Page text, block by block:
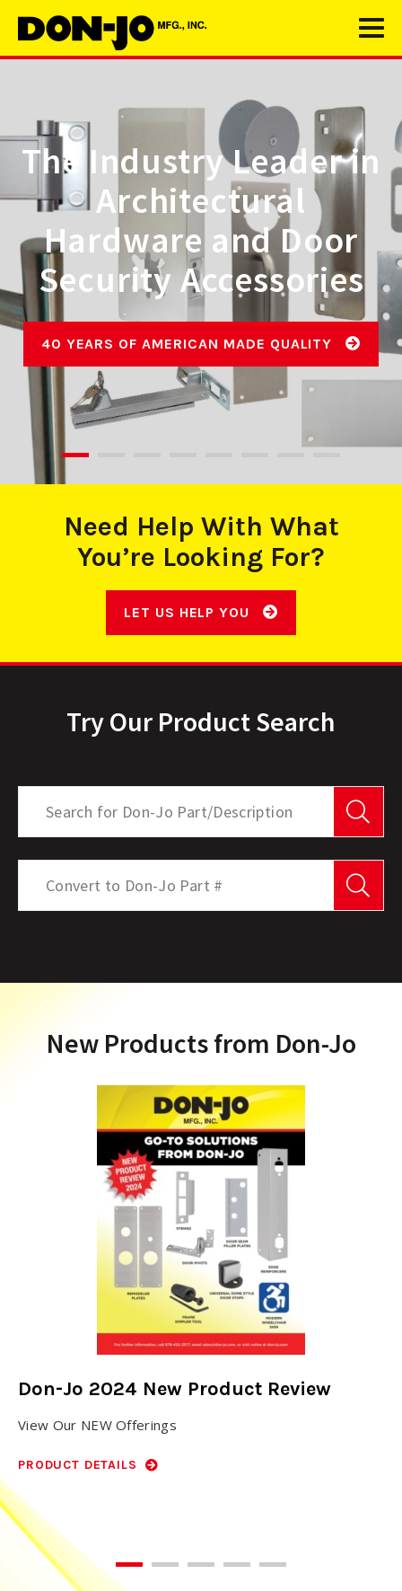
The Industry Leader in
Architectural
Hardware and Door
Security Accessories
40 YEARS OF AMERICAN MADE QUALITY
Need Help With What
You’re Looking For?
LET US HELP YOU
Try Our Product Search
New Products from Don-Jo
Don-Jo 2024 New Product Review
View Our NEW Offerings
PRODUCT DETAILS